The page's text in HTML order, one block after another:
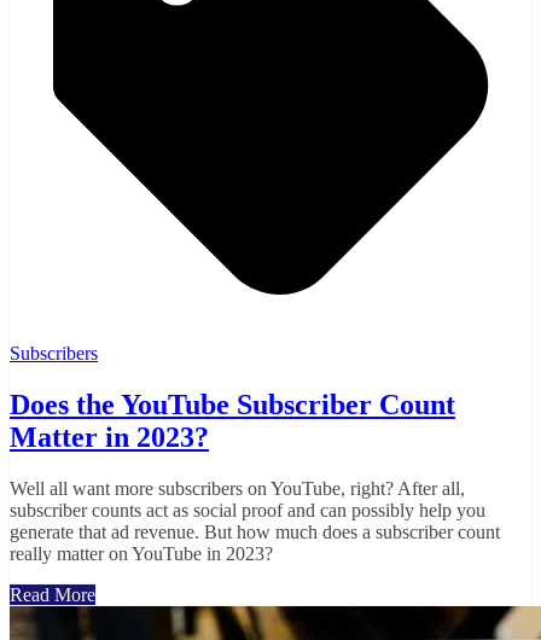
Subscribers
Does the YouTube Subscriber Count
Matter in 2023?
Well all want more subscribers on YouTube, right? After all,
subscriber counts act as social proof and can possibly help you
generate that ad revenue. But how much does a subscriber count
really matter on YouTube in 2023?
Read More